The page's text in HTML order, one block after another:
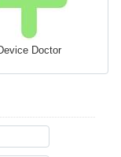
Doctor